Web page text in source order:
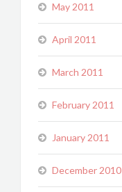
May 2011
April 2011
March 2011
February 2011
January 2011
December 2010